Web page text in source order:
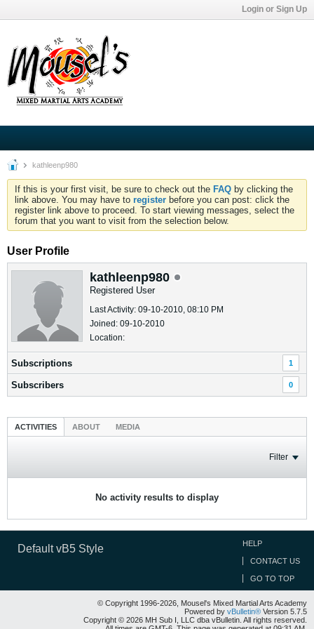
Login or Sign Up
kathleenp980
If this is your first visit, be sure to check out the FAQ by clicking the
link above. You may have to register before you can post: click the
register link above to proceed. To start viewing messages, select the
forum that you want to visit from the selection below.
User Profile
kathleenp980
Registered User
Last Activity: 09-10-2010, 08:10 PM
Joined: 09-10-2010
Location:
Subscriptions 1
Subscribers 0
ACTIVITIES ABOUT MEDIA
Filter
No activity results to display
Default vB5 Style HELP
CONTACT US
GO TO TOP
© Copyright 1996-2026, Mousel's Mixed Martial Arts Academy
Powered by vBulletin® Version 5.7.5
Copyright © 2026 MH Sub I, LLC dba vBulletin. All rights reserved.